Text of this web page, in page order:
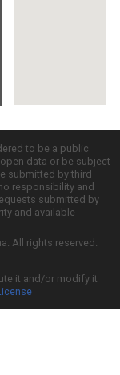
to be a public
data or be subject
submitted by third
responsibility and
submitted by
and available
All rights reserved.
it and/or modify it